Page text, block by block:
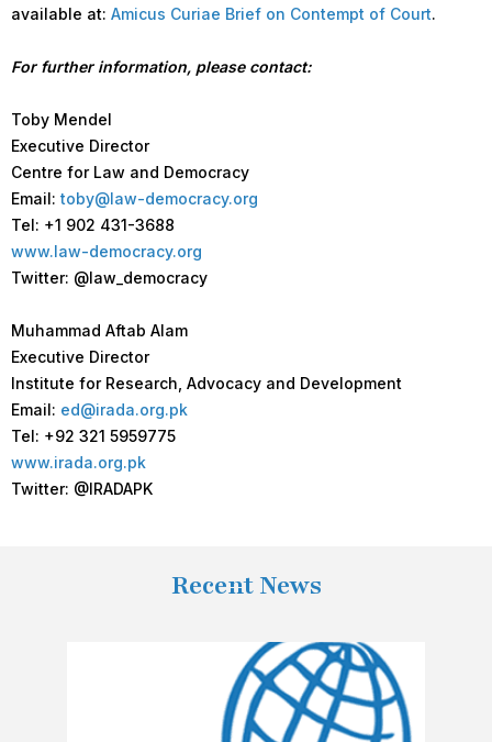
available at: Amicus Curiae Brief on Contempt of Court.
For further information, please contact:
Toby Mendel
Executive Director
Centre for Law and Democracy
Email:toby@law-democracy.org
Tel: +1 902 431-3688
www.law-democracy.org
Twitter: @law_democracy
Muhammad Aftab Alam
Executive Director
Institute for Research, Advocacy and Development
Email: ed@irada.org.pk
Tel: +92 321 5959775
www.irada.org.pk
Twitter: @IRADAPK
Recent News